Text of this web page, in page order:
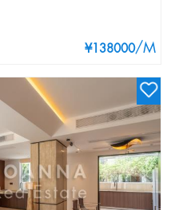
¥138000/M